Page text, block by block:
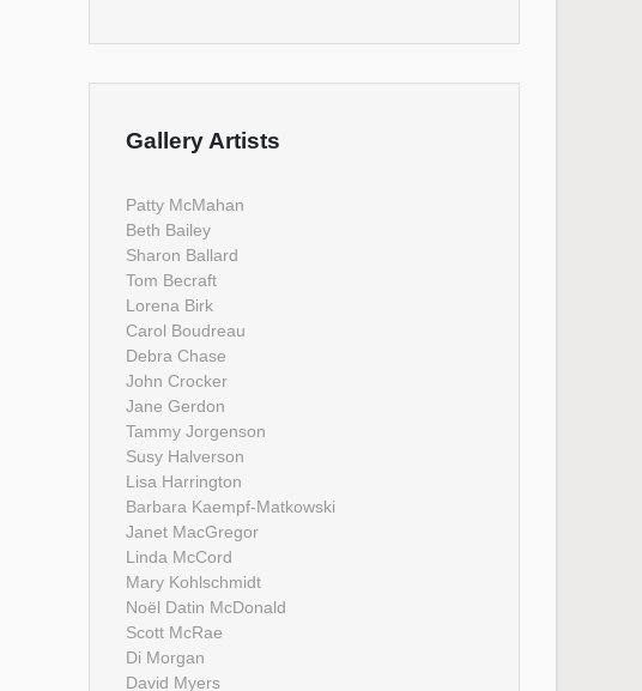
Gallery Artists
Patty McMahan
Beth Bailey
Sharon Ballard
Tom Becraft
Lorena Birk
Carol Boudreau
Debra Chase
John Crocker
Jane Gerdon
Tammy Jorgenson
Susy Halverson
Lisa Harrington
Barbara Kaempf-Matkowski
Janet MacGregor
Linda McCord
Mary Kohlschmidt
Noël Datin McDonald
Scott McRae
Di Morgan
David Myers